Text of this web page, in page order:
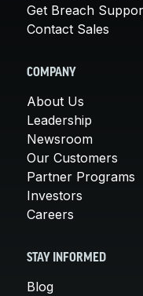
Get Breach
Contact Sales
COMPANY
About Us
Leadership
Newsroom
Our Customers
Partner Programs
Investors
Careers
STAY INFORMED
Blog